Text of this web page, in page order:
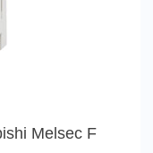
Melsec F